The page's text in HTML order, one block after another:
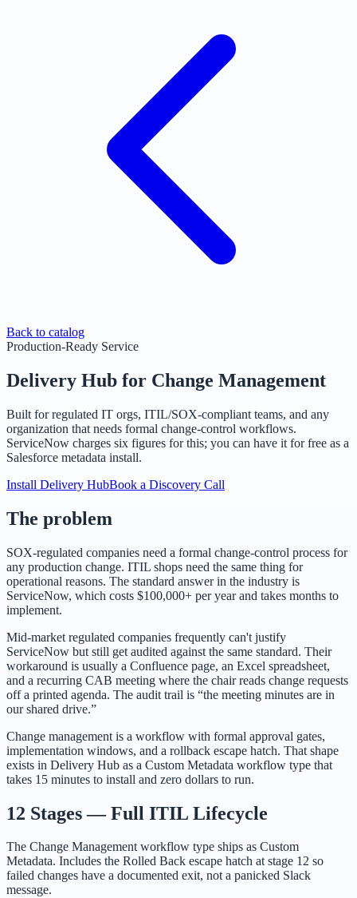
Back to catalog
Production-Ready Service
Delivery Hub for Change Management
Built for regulated IT orgs, ITIL/SOX-compliant teams, and any
organization that needs formal change-control workflows.
ServiceNow charges six figures for this; you can have it for free as a
Salesforce metadata install.
Install Delivery HubBook a Discovery Call
The problem
SOX-regulated companies need a formal change-control process for
any production change. ITIL shops need the same thing for
operational reasons. The standard answer in the industry is
ServiceNow, which costs $100,000+ per year and takes months to
implement.
Mid-market regulated companies frequently can't justify
ServiceNow but still get audited against the same standard. Their
workaround is usually a Confluence page, an Excel spreadsheet,
and a recurring CAB meeting where the chair reads change requests
off a printed agenda. The audit trail is “the meeting minutes are in
our shared drive.”
Change management is a workflow with formal approval gates,
implementation windows, and a rollback escape hatch. That shape
exists in Delivery Hub as a Custom Metadata workflow type that
takes 15 minutes to install and zero dollars to run.
12 Stages — Full ITIL Lifecycle
The Change Management workflow type ships as Custom
Metadata. Includes the Rolled Back escape hatch at stage 12 so
failed changes have a documented exit, not a panicked Slack
message.